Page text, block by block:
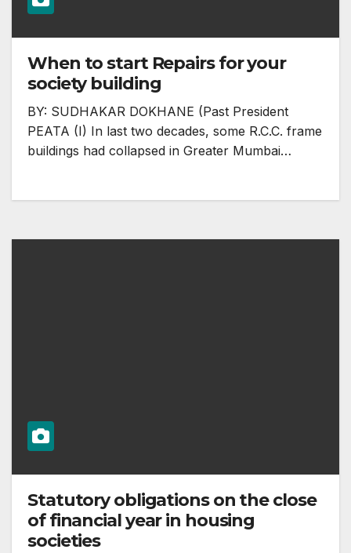
When to start Repairs for your
society building
BY: SUDHAKAR DOKHANE (Past President
PEATA (I) In last two decades, some R.C.C. frame
buildings had collapsed in Greater Mumbai…
Statutory obligations on the close
of financial year in housing
societies